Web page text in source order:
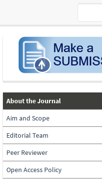
submission
about-
the-
journal
About the Journal
Aim and Scope
Editorial Team
Peer Reviewer
Open Access Policy